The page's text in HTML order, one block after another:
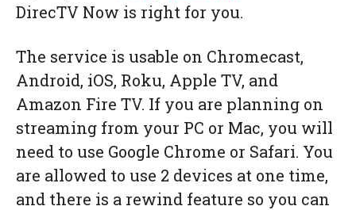
DirecTV Now is right for you.
The service is usable on Chromecast,
Android, iOS, Roku, Apple TV, and
Amazon Fire TV. If you are planning on
streaming from your PC or Mac, you will
need to use Google Chrome or Safari. You
are allowed to use 2 devices at one time,
and there is a rewind feature so you can